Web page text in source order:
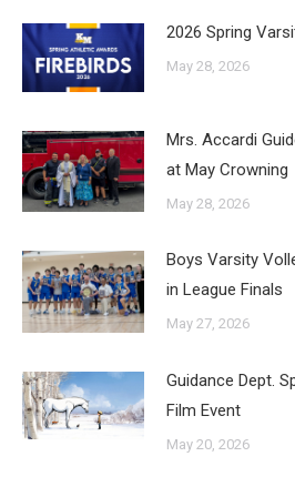
2026 Spring
May 28, 2026
Mrs. Accardi
at May Crowning
May 28, 2026
Boys Varsity
in League Finals
May 27, 2026
Guidance Dept.
Film Event
May 20, 2026